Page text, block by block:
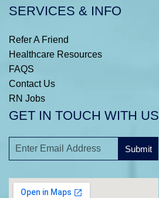
SERVICES & INFO
Refer A Friend
Healthcare Resources
FAQS
Contact Us
RN Jobs
GET IN TOUCH WITH US
Submit